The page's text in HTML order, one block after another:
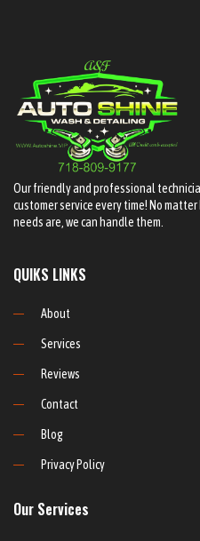
Our friendly and professional
customer service every time! No
needs are, we can handle them.
QUIKS LINKS
About
Services
Reviews
Contact
Blog
Privacy Policy
Our Services